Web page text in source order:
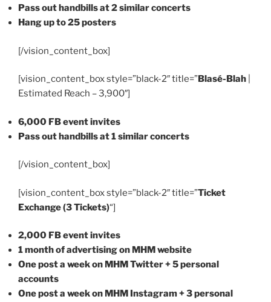
Pass out handbills at 2 similar concerts
Hang up to 25 posters
[/vision_content_box]
[vision_content_box style=”black-2″ title=”Blasé-Blah
Estimated Reach – 3,900″]
6,000 FB event invites
Pass out handbills at 1 similar concerts
[/vision_content_box]
[vision_content_box style=”black-2″ title=”Ticket
Exchange (3 Tickets)“]
2,000 FB event invites
1 month of advertising on MHM website
One post a week on MHM Twitter + 5 personal
accounts
One post a week on MHM Instagram + 3 personal